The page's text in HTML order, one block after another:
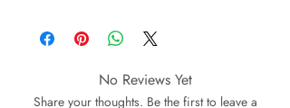
No Reviews Yet
Share your thoughts. Be the first to leave a